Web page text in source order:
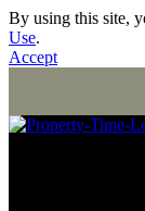
By using this site,
Use.
Accept